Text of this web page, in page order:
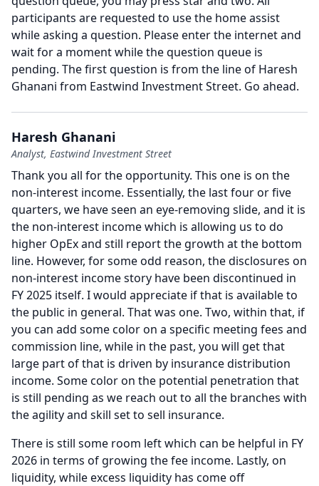
participants are requested to use the home assist
while asking a question. Please enter the internet and
wait for a moment while the question queue is
pending. The first question is from the line of Haresh
Ghanani from Eastwind Investment Street. Go ahead.
Haresh Ghanani
Analyst, Eastwind Investment Street
Thank you all for the opportunity. This one is on the
non-interest income. Essentially, the last four or five
quarters, we have seen an eye-removing slide, and it is
the non-interest income which is allowing us to do
higher OpEx and still report the growth at the bottom
line. However, for some odd reason, the disclosures on
non-interest income story have been discontinued in
FY 2025 itself. I would appreciate if that is available to
the public in general. That was one. Two, within that, if
you can add some color on a specific meeting fees and
commission line, while in the past, you will get that
large part of that is driven by insurance distribution
income. Some color on the potential penetration that
is still pending as we reach out to all the branches with
the agility and skill set to sell insurance.
There is still some room left which can be helpful in FY
2026 in terms of growing the fee income. Lastly, on
liquidity, while excess liquidity has come off